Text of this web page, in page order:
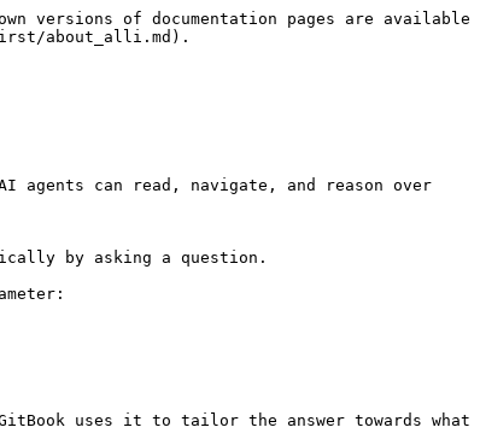
versions of documentation pages are available
about_alli.md).
agents can read, navigate, and reason over
by asking a question.
uses it to tailor the answer towards what